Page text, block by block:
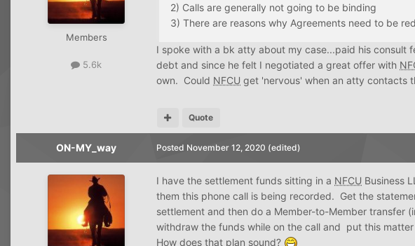
Members
5.6k
2) Calls are generally not going to be binding
3) There are reasons why Agreements need to be
I spoke with a bk atty about my case...paid his
debt and since he felt I negotiated a great offer with
own. Could NFCU get 'nervous' when an atty contacts
Quote
ON-MY_way Posted November 12, 2020 (edited)
I have the settlement funds sitting in a NFCU Business
them this phone call is being recorded. Get the
settlement and then do a Member-to-Member transfer
withdraw the funds while on the call and put this
How does that plan sound?